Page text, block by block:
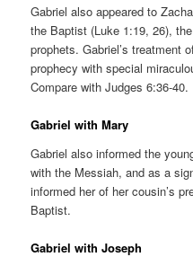
Gabriel also appeared to
the Baptist (Luke 1:19, 26),
prophets. Gabriel’s treatment
prophecy with special
Compare with Judges 6:36-40.
Gabriel with Mary
Gabriel also informed the
with the Messiah, and as a
informed her of her cousin’s
Baptist.
Gabriel with Joseph